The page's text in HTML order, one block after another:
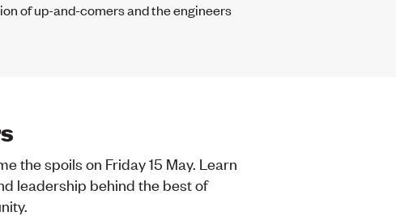
of up-and-comers and the engineers
the spoils on Friday 15 May. Learn
leadership behind the best of